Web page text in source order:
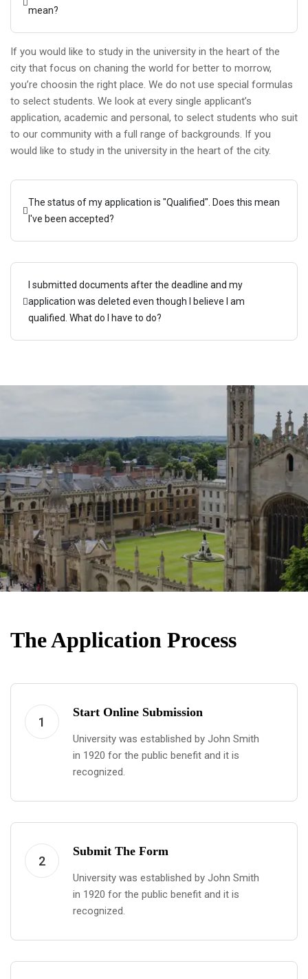
mean?
If you would like to study in the university in the heart of the
city that focus on chaning the world for better to morrow,
you’re choosin the right place. We do not use special formulas
to select students. We look at every single applicant’s
application, academic and personal, to select students who suit
to our community with a full range of backgrounds. If you
would like to study in the university in the heart of the city.
The status of my application is "Qualified". Does this mean
I've been accepted?
I submitted documents after the deadline and my
application was deleted even though I believe I am
qualified. What do I have to do?
The Application Process
1
Start Online Submission
University was established by John Smith
in 1920 for the public benefit and it is
recognized.
2
Submit The Form
University was established by John Smith
in 1920 for the public benefit and it is
recognized.